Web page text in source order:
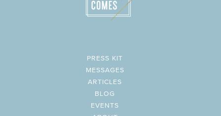
PRESS KIT
MESSAGES
ARTICLES
BLOG
EVENTS